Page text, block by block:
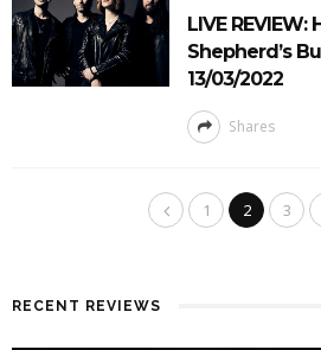
LIVE
Shepherd’s
13/03/2022
Shares
1 2 3
RECENT REVIEWS